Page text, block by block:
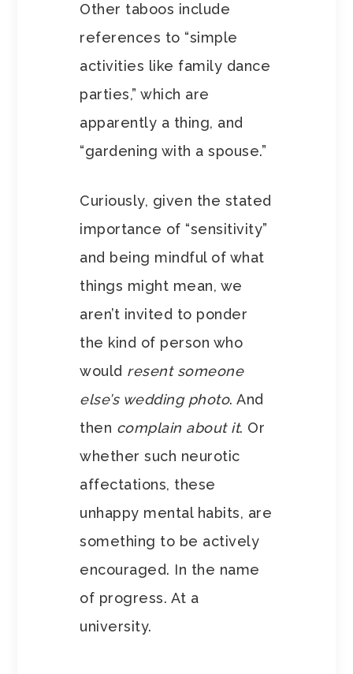
Other taboos include
references to “simple
activities like family dance
parties,” which are
apparently a thing, and
“gardening with a spouse.”
Curiously, given the stated
importance of “sensitivity”
and being mindful of what
things might mean, we
aren’t invited to ponder
the kind of person who
would resent someone
else’s wedding photo. And
then complain about it. Or
whether such neurotic
affectations, these
unhappy mental habits, are
something to be actively
encouraged. In the name
of progress. At a
university.